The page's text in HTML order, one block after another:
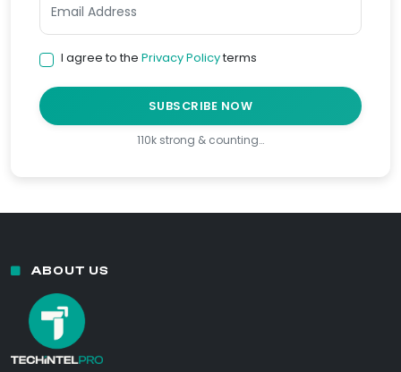
I agree to the Privacy Policyterms
SUBSCRIBE NOW
110k strong & counting…
ABOUT US